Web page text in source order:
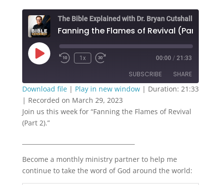
The Bible Explained with Dr. Bryan Cutshall
Play
Episode
1x 00:00 / 21:33
SUBSCRIBE SHARE
RSS FEED
SHARE
LINK
EMBED
Download file| Play in new window| Duration: 21:33
| Recorded on March 29, 2023
Join us this week for “Fanning the Flames of Revival
(Part 2).”
Become a monthly ministry partner to help me
continue to take the word of God around the world: